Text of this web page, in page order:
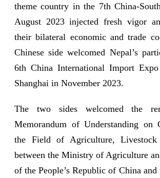
theme country in the 7th China-
August 2023 injected fresh vigor
their bilateral economic and trade
Chinese side welcomed Nepal’s
6th China International Import
Shanghai in November 2023.
The two sides welcomed the
Memorandum of Understanding on
the Field of Agriculture, Livestock
between the Ministry of Agriculture
of the People’s Republic of China